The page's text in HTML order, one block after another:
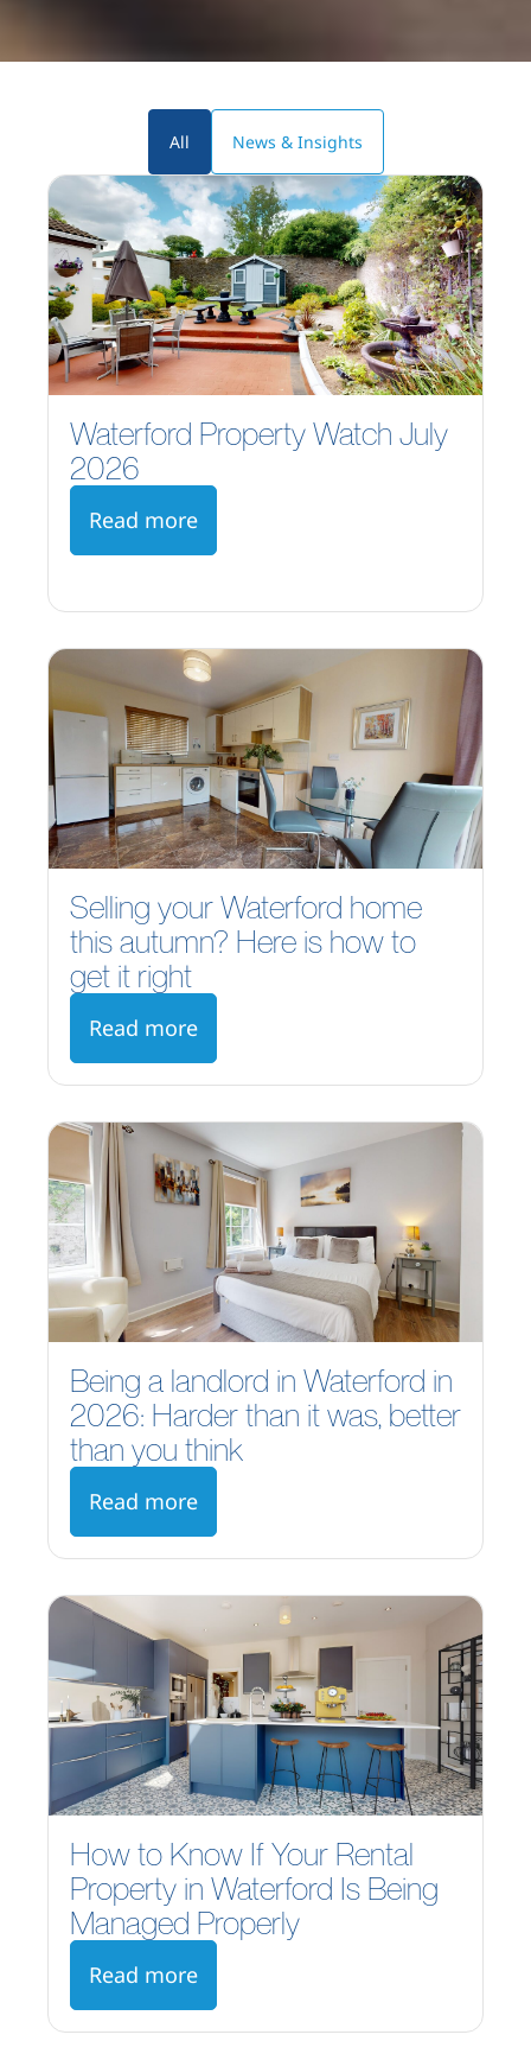
News & Insights
All
Waterford Property Watch July
2026
Read more
Selling your Waterford home
this autumn? Here is how to
get it right
Read more
Being a landlord in Waterford in
2026: Harder than it was, better
than you think
Read more
How to Know If Your Rental
Property in Waterford Is Being
Managed Properly
Read more